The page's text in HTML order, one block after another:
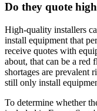
Do they quote
High-quality installers
install equipment that
receive quotes with
about, that can be a red
shortages are
still only install
To determine whether